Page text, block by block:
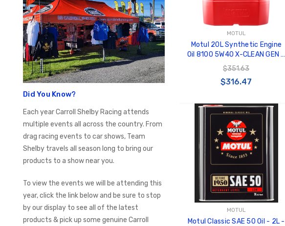
Did You Know?
Each year Carroll Shelby Racing attends
multiple events all across the country. From
drag racing events to car shows, Team
Shelby travels all season long to bring our
products to a show near you.
To view the events we will be attending this
year, click the link below and be sure to stop
by our display to see all of the latest
products & pick up some genuine Carroll
MOTUL
Motul 20L Synthetic Engine
Oil 8100 5W40 X-CLEAN GEN 2
- 109763
$351.63
$316.47
ADD TO CART
MOTUL
Motul Classic SAE 50 Oil - 2L -